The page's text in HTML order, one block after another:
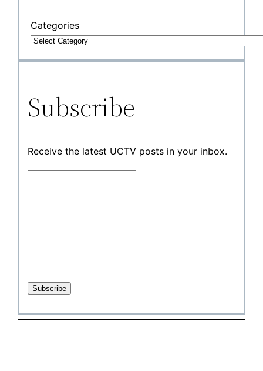
Categories
Subscribe
Receive the latest UCTV posts in your inbox.